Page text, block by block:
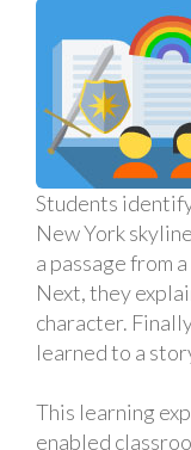
Students
New York
a passage from
Next, they
character.
learned to a
This learning
enabled